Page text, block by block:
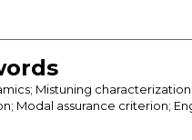
Mistuning
Modal assurance criterion;